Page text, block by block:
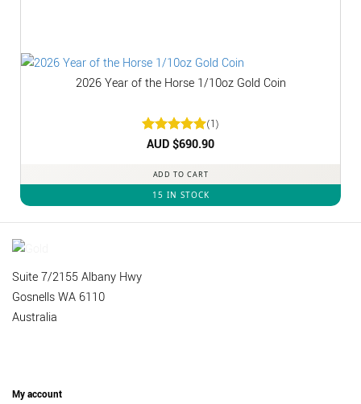
2026 Year of the Horse 1/10oz Gold Coin
Rated5
(1)
AUD $690.90
ADD TO CART
15 IN STOCK
Suite 7/2155 Albany Hwy
Gosnells WA 6110
Australia
My account